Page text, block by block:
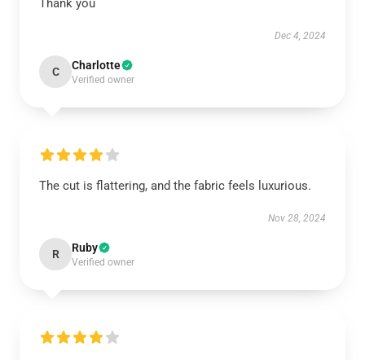
Thank you
Dec 4, 2024
C Charlotte
Verified owner
The cut is flattering, and the fabric feels luxurious.
Nov 28, 2024
R Ruby
Verified owner